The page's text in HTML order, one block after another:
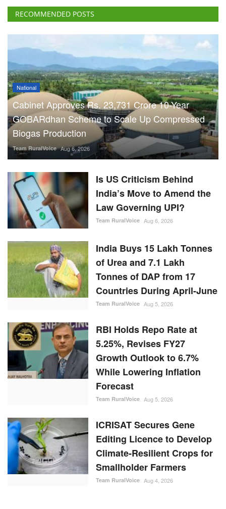
RECOMMENDED POSTS
National
Cabinet Approves Rs. 23,731 Crore 10-Year
GOBARdhan Scheme to Scale Up Compressed
Biogas Production
Team RuralVoice Aug 6, 2026
Is US Criticism Behind
India’s Move to Amend the
Law Governing UPI?
Team RuralVoice Aug 6, 2026
India Buys 15 Lakh Tonnes
of Urea and 7.1 Lakh
Tonnes of DAP from 17
Countries During April-June
Team RuralVoice Aug 5, 2026
RBI Holds Repo Rate at
5.25%, Revises FY27
Growth Outlook to 6.7%
While Lowering Inflation
Forecast
Team RuralVoice Aug 5, 2026
ICRISAT Secures Gene
Editing Licence to Develop
Climate-Resilient Crops for
Smallholder Farmers
Team RuralVoice Aug 4, 2026